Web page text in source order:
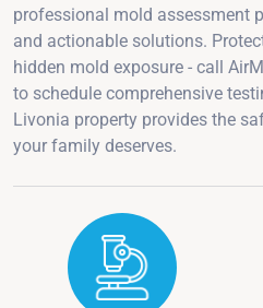
professional mold assessment
and actionable solutions.
hidden mold exposure - call
to schedule comprehensive
Livonia property provides the
your family deserves.